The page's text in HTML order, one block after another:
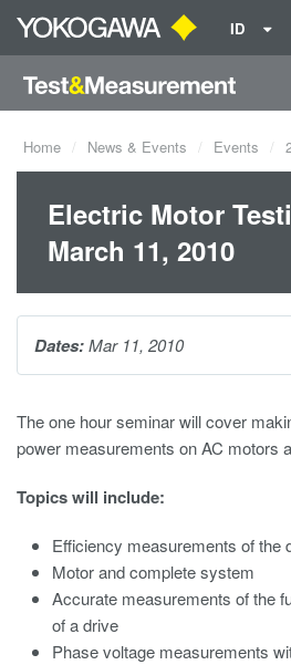
ID
Home News & Events Events
Electric Motor
March 11, 2010
The one hour seminar will cover
power measurements on AC motors
Topics will include:
Efficiency measurements of the
Motor and complete system
Accurate measurements of the
of a drive
Phase voltage measurements
Dates:Mar 11, 2010